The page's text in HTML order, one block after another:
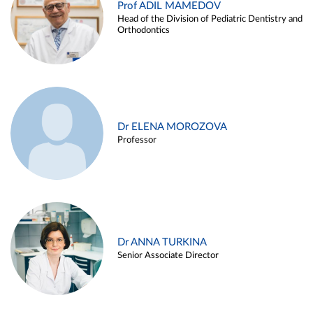
Prof ADIL MAMEDOV
Head of the Division of Pediatric Dentistry and
Orthodontics
Dr ELENA MOROZOVA
Professor
Dr ANNA TURKINA
Senior Associate Director